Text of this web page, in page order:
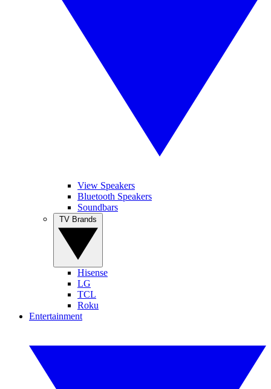
View Speakers
Bluetooth Speakers
Soundbars
Hisense
LG
TCL
Roku
Entertainment